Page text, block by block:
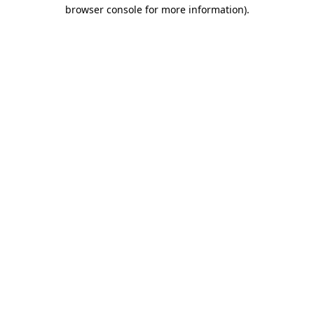
browser console for more information).